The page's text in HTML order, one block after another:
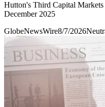
Hutton's Third Capital
December 2025
GlobeNewsWire8/7/2026